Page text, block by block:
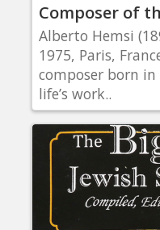
Composer of
Alberto Hemsi
1975, Paris,
composer born
life’s work..